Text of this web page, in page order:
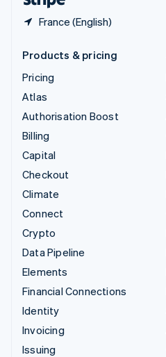
France (English)
Products & pricing
Pricing
Atlas
Authorisation Boost
Billing
Capital
Checkout
Climate
Connect
Crypto
Data Pipeline
Elements
Financial Connections
Identity
Invoicing
Issuing